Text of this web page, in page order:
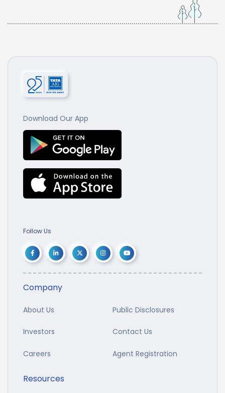
Download Our App
Follow Us
Company
About Us Public Disclosures
Investors Contact Us
Careers Agent Registration
Resources